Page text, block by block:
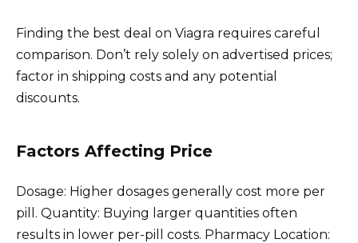
Finding the best deal on Viagra requires careful
comparison. Don’t rely solely on advertised prices;
factor in shipping costs and any potential
discounts.
Factors Affecting Price
Dosage: Higher dosages generally cost more per
pill. Quantity: Buying larger quantities often
results in lower per-pill costs. Pharmacy Location: